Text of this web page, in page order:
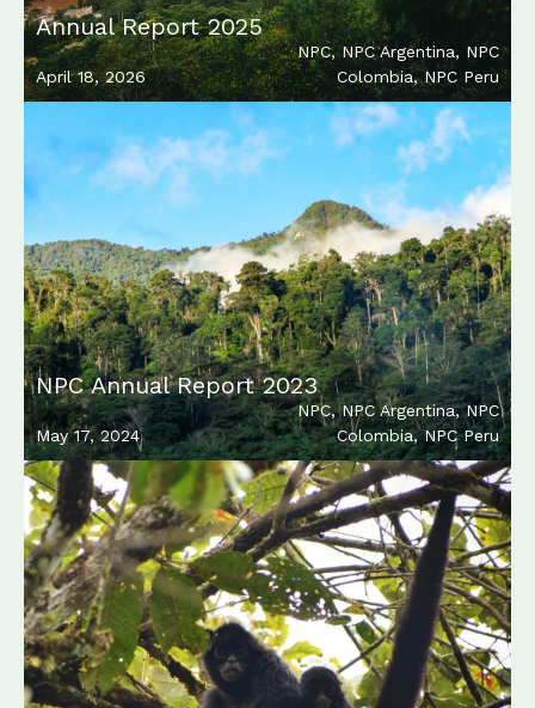
Annual Report 2025
April 18, 2026
NPC,NPC Argentina, NPC
Colombia,NPC Peru
NPC Annual Report 2023
May 17, 2024
NPC,NPC Argentina,NPC
Colombia,NPC Peru